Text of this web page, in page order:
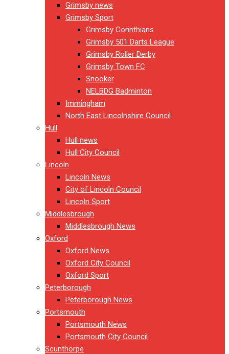
Grimsby news
Grimsby Sport
Grimsby Corinthians
Grimsby 501 Darts League
Grimsby Roller Derby
Grimsby Town FC
Snooker
NELBDG Badminton
Immingham
North East Lincolnshire Council
Hull
Hull news
Hull City Council
Lincoln
Lincoln News
City of Lincoln Council
Lincoln Sport
Middlesbrough
Middlesbrough News
Oxford
Oxford News
Oxford City Council
Oxford Sport
Peterborough
Peterborough News
Portsmouth
Portsmouth News
Portsmouth City Council
Scunthorpe